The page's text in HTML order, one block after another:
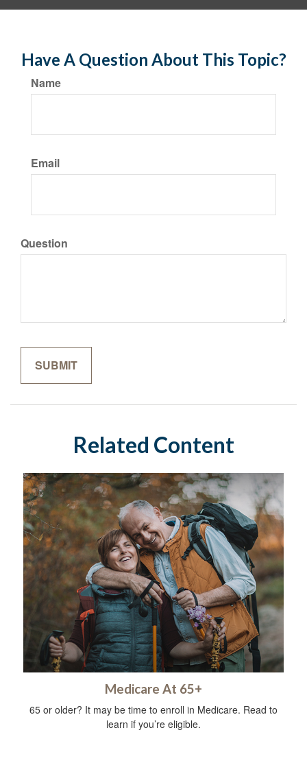
Have A Question About This Topic?
Name
Email
Question
Related Content
Medicare At 65+
65 or older? It may be time to enroll in Medicare. Read to
learn if you’re eligible.